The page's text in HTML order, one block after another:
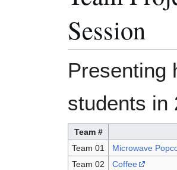
Session
Presenting
students in
Team #
Team 01
Microwave
Team 02
Coffee